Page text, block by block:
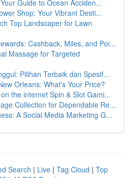
Guide to Ocean Acciden...
Shop: Your Vibrant Desti...
Top Landscaper for Lawn
Cashback, Miles, and Poi...
Massage for Targeted
Pilihan Terbaik dan Spesif...
Orleans: What's Your Price?
the internet Spin & Slot Gami...
Collection for Dependable Re...
A Social Media Marketing G...
Search | Live | Tag Cloud | Top